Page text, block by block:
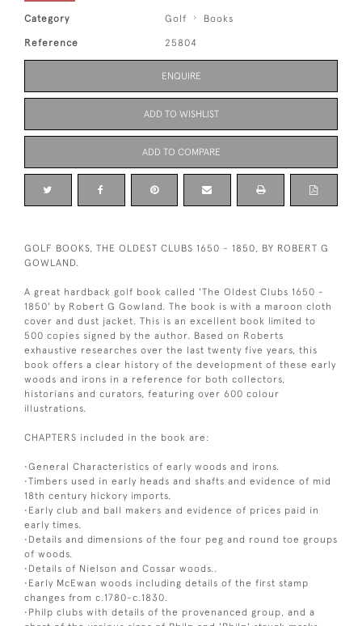
Category Golf Books
Reference 25804
ENQUIRE
ADD TO WISHLIST
ADD TO COMPARE
GOLF BOOKS, THE OLDEST CLUBS 1650 - 1850, BY ROBERT G
GOWLAND.
A great hardback golf book called 'The Oldest Clubs 1650 -
1850' by Robert G Gowland. The book is with a maroon cloth
cover and dust jacket. This is an excellent book limited to
500 copies signed by the author. Based on Roberts
exhaustive researches over the last twenty five years, this
book offers a clear history of the development of these early
woods and irons in a reference for both collectors,
historians and curators, featuring over 600 colour
illustrations.
CHAPTERS included in the book are:
•General Characteristics of early woods and irons.
•Timbers used in early heads and shafts and evidence of mid
18th century hickory imports.
•Early club and ball makers and evidence of prices paid in
early times.
•Details and dimensions of the four peg and round toe groups
of woods.
•Details of Nielson and Cossar woods..
•Early McEwan woods including details of the first stamp
changes from c.1780-c.1830.
•Philp clubs with details of the provenanced group, and a